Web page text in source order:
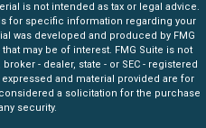
is not intended as tax or legal advice.
for specific information regarding your
was developed and produced by FMG
may be of interest. FMG Suite is not
- dealer, state - or SEC - registered
and material provided are for
a solicitation for the purchase
security.